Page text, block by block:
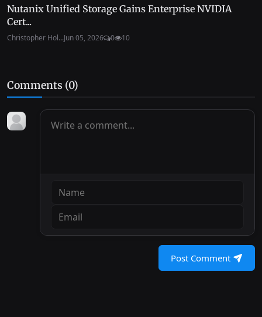
Nutanix Unified Storage Gains Enterprise NVIDIA
Cert...
Christopher Hol...Jun 05, 2026 0 10
Comments (0)
Post Comment